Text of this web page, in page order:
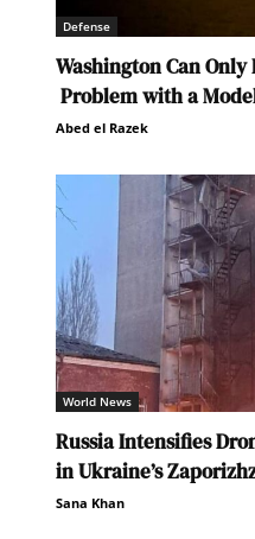
Defense
Washington Can
Problem with a
Abed el Razek
World News
Russia Intensifies
in Ukraine’s
Sana Khan